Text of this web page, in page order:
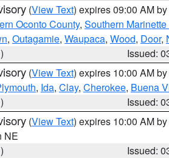
(View Text) expires 09:00 AM by
Oconto County, Southern
, Outagamie, Waupaca, Wood, Door,
Issued:
(View Text) expires 10:00 AM by
, Ida, Clay, Cherokee, Buena
Issued:
(View Text) expires 10:00 AM by
NE
Issued: